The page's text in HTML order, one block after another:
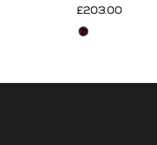
£203.00